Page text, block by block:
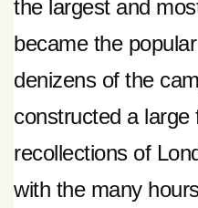
the largest and
became the
denizens of the
constructed a
recollections of
with the many